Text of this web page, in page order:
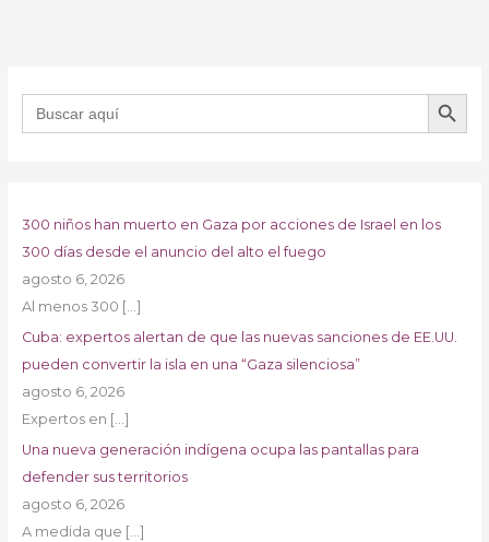
Buscar: BOTÓN DE
300 niños han muerto en Gaza por acciones de Israel en los
300 días desde el anuncio del alto el fuego
agosto 6, 2026
Al menos 300 […]
Cuba: expertos alertan de que las nuevas sanciones de EE.UU.
pueden convertir la isla en una “Gaza silenciosa”
agosto 6, 2026
Expertos en […]
Una nueva generación indígena ocupa las pantallas para
defender sus territorios
agosto 6, 2026
A medida que […]